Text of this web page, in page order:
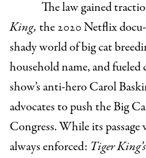
The law gained
King, the 2020 Netflix
shady world of big cat
household name, and fueled
show’s anti-hero Carol
advocates to push the Big
Congress. While its passage
always enforced: Tiger King’s